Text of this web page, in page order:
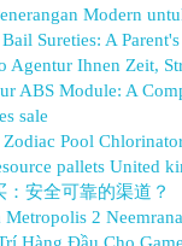
Modern
Sureties: A
Agentur Ihnen Zeit,
ABS Module: A
sale
Pool
pallets United
安全可靠的渠道？
Metropolis 2